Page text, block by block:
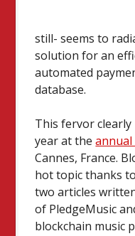
still- seems to
solution for an
automated
database.
This fervor clearly
year at theannual
Cannes, France.
hot topic thanks
two articles
of PledgeMusic
blockchain music